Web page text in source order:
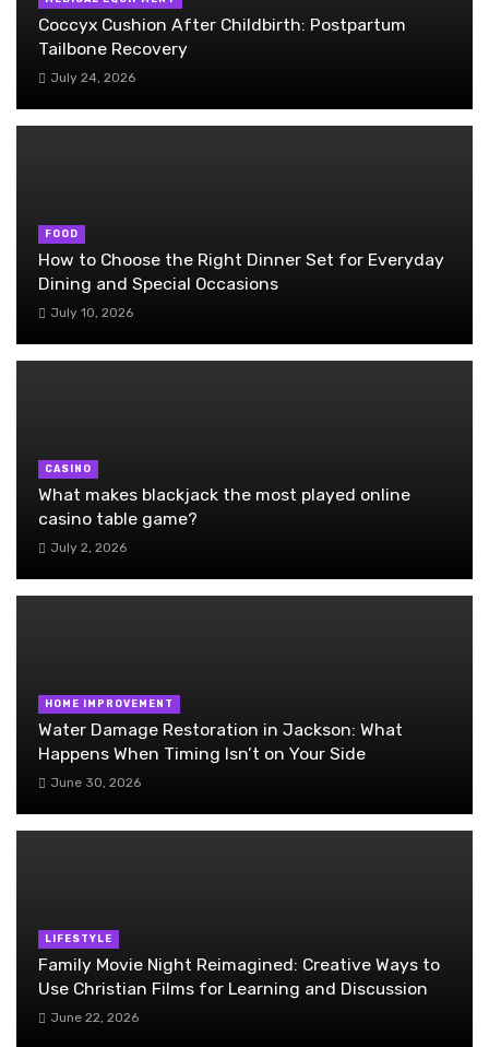
Coccyx Cushion After Childbirth: Postpartum
Tailbone Recovery
July 24, 2026
FOOD
How to Choose the Right Dinner Set for Everyday
Dining and Special Occasions
July 10, 2026
CASINO
What makes blackjack the most played online
casino table game?
July 2, 2026
HOME IMPROVEMENT
Water Damage Restoration in Jackson: What
Happens When Timing Isn’t on Your Side
June 30, 2026
LIFESTYLE
Family Movie Night Reimagined: Creative Ways to
Use Christian Films for Learning and Discussion
June 22, 2026